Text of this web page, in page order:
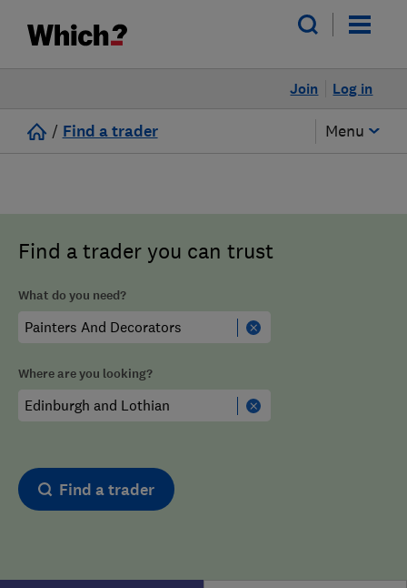
Log in
Join
/ Find a trader Menu
Find a trader you can trust
What do you need?
Where are you looking?
Find a trader